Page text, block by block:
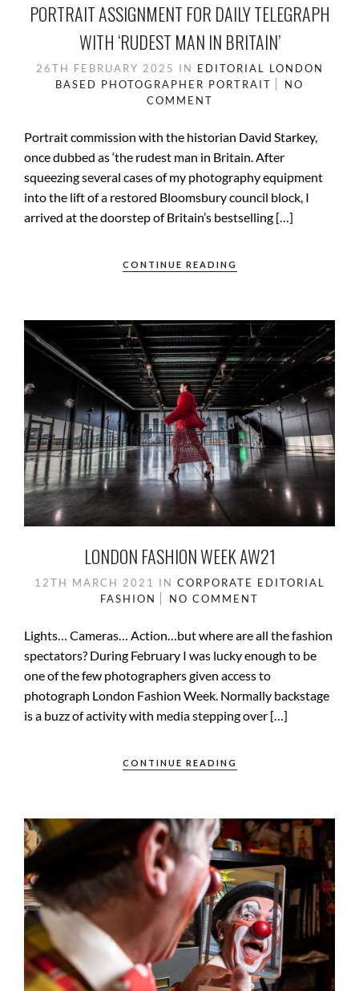
PORTRAIT ASSIGNMENT FOR DAILY TELEGRAPH
WITH ‘RUDEST MAN IN BRITAIN’
26TH FEBRUARY 2025 IN EDITORIAL LONDON
BASED PHOTOGRAPHER PORTRAIT
NO
COMMENT
Portrait commission with the historian David Starkey,
once dubbed as ‘the rudest man in Britain. After
squeezing several cases of my photography equipment
into the lift of a restored Bloomsbury council block, I
arrived at the doorstep of Britain’s bestselling […]
CONTINUE READING
LONDON FASHION WEEK AW21
12TH MARCH 2021 IN CORPORATE EDITORIAL
FASHION
NO COMMENT
Lights… Cameras… Action…but where are all the fashion
spectators? During February I was lucky enough to be
one of the few photographers given access to
photograph London Fashion Week. Normally backstage
is a buzz of activity with media stepping over […]
CONTINUE READING